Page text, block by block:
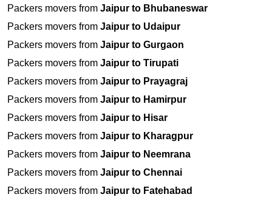
Packers movers from Jaipur to Bhubaneswar
Packers movers from Jaipur to Udaipur
Packers movers from Jaipur to Gurgaon
Packers movers from Jaipur to Tirupati
Packers movers from Jaipur to Prayagraj
Packers movers from Jaipur to Hamirpur
Packers movers from Jaipur to Hisar
Packers movers from Jaipur to Kharagpur
Packers movers from Jaipur to Neemrana
Packers movers from Jaipur to Chennai
Packers movers from Jaipur to Fatehabad